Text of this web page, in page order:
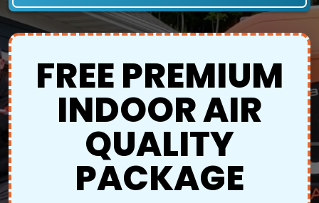
FREE PREMIUM
INDOOR AIR
QUALITY
PACKAGE